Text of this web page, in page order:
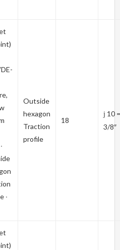
∙
Outside
hexagon
Traction
profile
18
j 10 =
3/8″